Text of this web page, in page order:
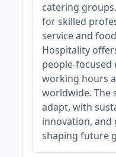
catering
for skilled
service and
Hospitality
people-
working hours
worldwide. The
adapt, with
innovation, and
shaping future